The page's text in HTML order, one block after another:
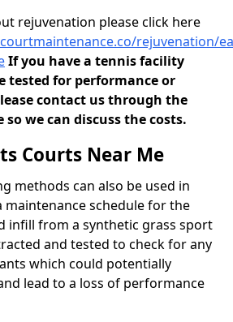
rejuvenation please click here
rejuvenation/
If you have a tennis facility
tested for performance or
contact us through the
we can discuss the costs.
Courts Near Me
methods can also be used in
schedule for the
infill from a synthetic grass sport
and tested to check for any
which could potentially
lead to a loss of performance